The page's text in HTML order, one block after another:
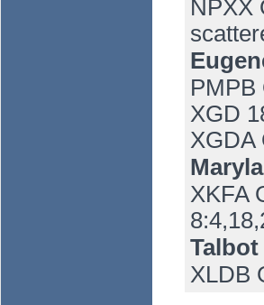
NPXX
PMPB
XGD
XGDA
XKFA
XLDB